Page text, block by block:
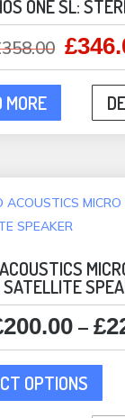
ONE SL:
358.00
price
was:
£
MORE
SATELLITE
200.00 – £
OPTIONS
This